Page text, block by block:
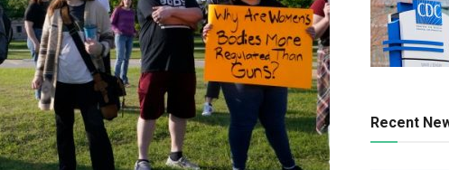
Recent